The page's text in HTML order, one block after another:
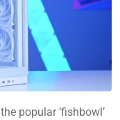
popular ‘fishbowl’